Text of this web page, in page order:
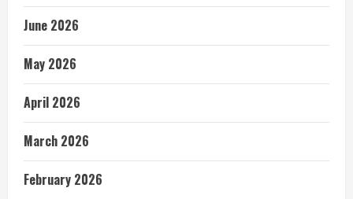
June 2026
May 2026
April 2026
March 2026
February 2026